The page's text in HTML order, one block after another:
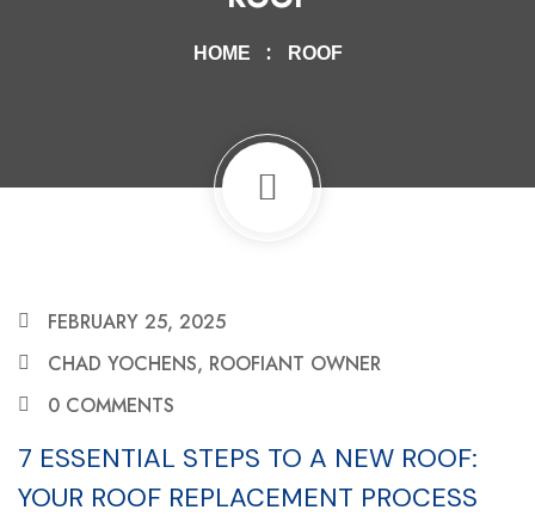
HOME ROOF
FEBRUARY 25, 2025
CHAD YOCHENS, ROOFIANT OWNER
0 COMMENTS
7 ESSENTIAL STEPS TO A NEW ROOF:
YOUR ROOF REPLACEMENT PROCESS